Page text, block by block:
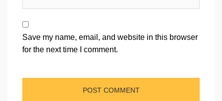
Save my name, email, and website in this browser
for the next time I comment.